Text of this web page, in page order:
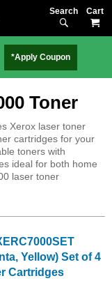
Search
*Apply Coupon
Toner
Xerox laser toner
cartridges for your
toners with
ideal for both home
laser toner
Yellow) Set of 4
Cartridges